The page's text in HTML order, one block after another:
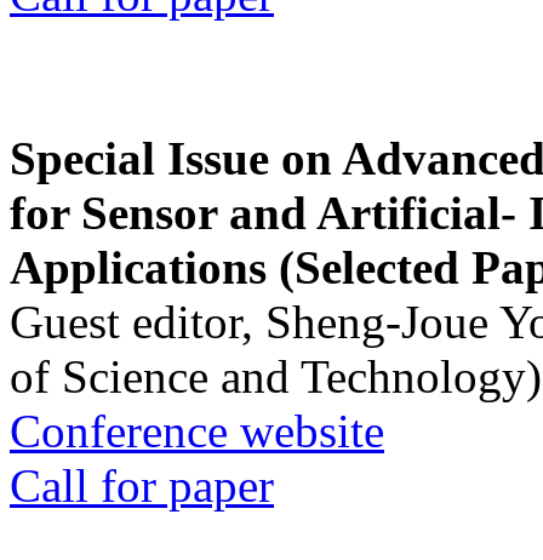
Special Issue on
for Sensor and Artificial-
Applications (Selected
Guest editor, Sheng-Joue
of Science and Technology)
Conference website
Call for paper